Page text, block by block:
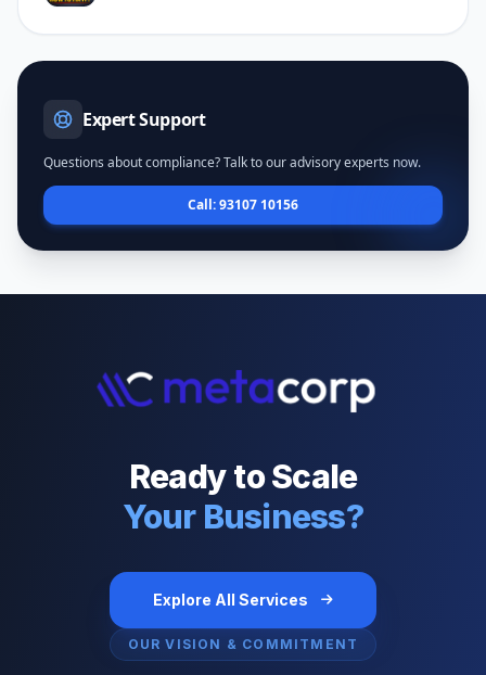
Expert Support
Questions about compliance? Talk to our advisory experts now.
Call: 93107 10156
Ready to Scale
Your Business?
Explore All Services
OUR VISION & COMMITMENT